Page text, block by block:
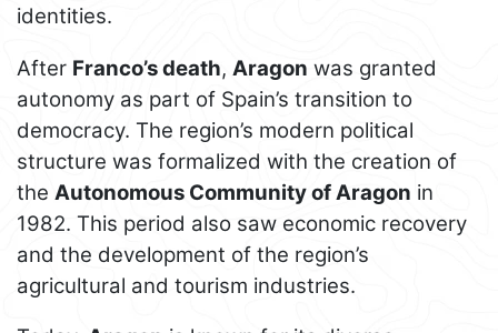
identities.
After Franco’s death, Aragon was granted
autonomy as part of Spain’s transition to
democracy. The region’s modern political
structure was formalized with the creation of
the Autonomous Community of Aragon in
1982. This period also saw economic recovery
and the development of the region’s
agricultural and tourism industries.